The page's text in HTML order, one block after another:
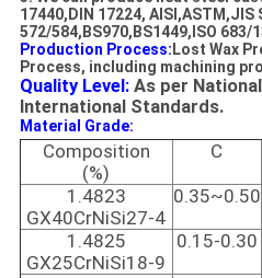
17440,DIN 17224, AISI,ASTM,JIS
572/584,BS970,BS1449,ISO 683/
Production Process: Lost Wax
Process, including machining
Quality Level: As per
International Standards.
Material Grade:
Composition
(%)
C
1.4823
GX40CrNiSi27-4
0.35~0.50
1.4825
GX25CrNiSi18-9
0.15-0.30